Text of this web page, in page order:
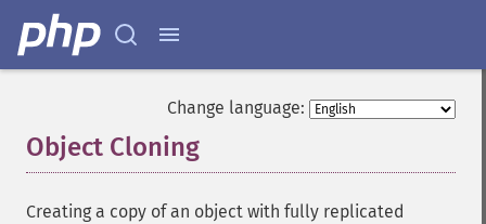
Change language:
Object Cloning
Creating a copy of an object with fully replicated